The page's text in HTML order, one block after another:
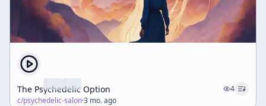
The Psychedelic Option
4
c/psychedelic-salon·3 mo. ago